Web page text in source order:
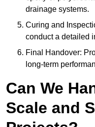
drainage systems.
Curing and
conduct a detailed
Final Handover:
long-term
Can We
Scale and